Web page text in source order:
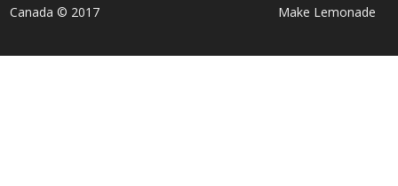
Canada © 2017
Make Lemonade